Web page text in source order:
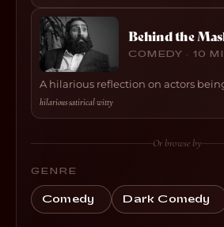
Behind the
COMEDY · 10
A hilarious reflection on actors
hilarious·satirical·witty
Or browse by
GENRE
Comedy Dark Comedy